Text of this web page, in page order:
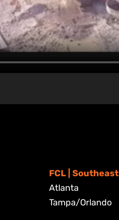
FCL | Southeast
Atlanta
Tampa/Orlando